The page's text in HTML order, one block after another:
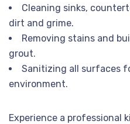
Cleaning sinks,
dirt and grime.
Removing stains and
grout.
Sanitizing all surfaces
environment.
Experience a professional